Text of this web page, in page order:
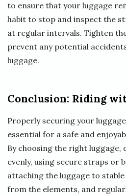
to ensure that your luggage
habit to stop and inspect the
at regular intervals. Tighten
prevent any potential
luggage.
Conclusion: Riding
Properly securing your
essential for a safe and
By choosing the right
evenly, using secure straps or
attaching the luggage to
from the elements, and